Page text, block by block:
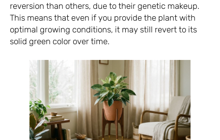
reversion than others, due to their genetic makeup.
This means that even if you provide the plant with
optimal growing conditions, it may still revert to its
solid green color over time.